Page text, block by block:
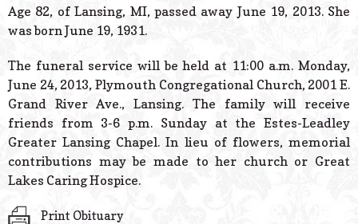
Powered
Age 82, of Lansing, MI, passed away June 19, 2013. She
was born June 19, 1931.
The funeral service will be held at 11:00 a.m. Monday,
June 24, 2013, Plymouth Congregational Church, 2001 E.
Grand River Ave., Lansing. The family will receive
friends from 3-6 p.m. Sunday at the Estes-Leadley
Greater Lansing Chapel. In lieu of flowers, memorial
contributions may be made to her church or Great
Lakes Caring Hospice.
Print Obituary